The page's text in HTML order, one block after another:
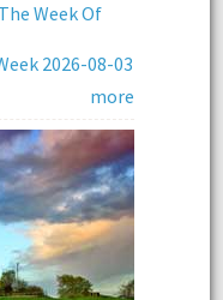
Week Of
2026-08-03
more